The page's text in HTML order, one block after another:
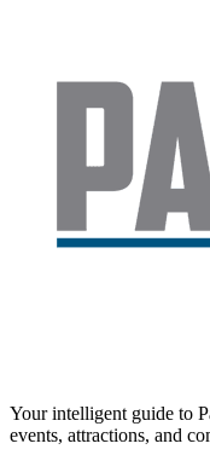
Your intelligent guide to
events, attractions, and